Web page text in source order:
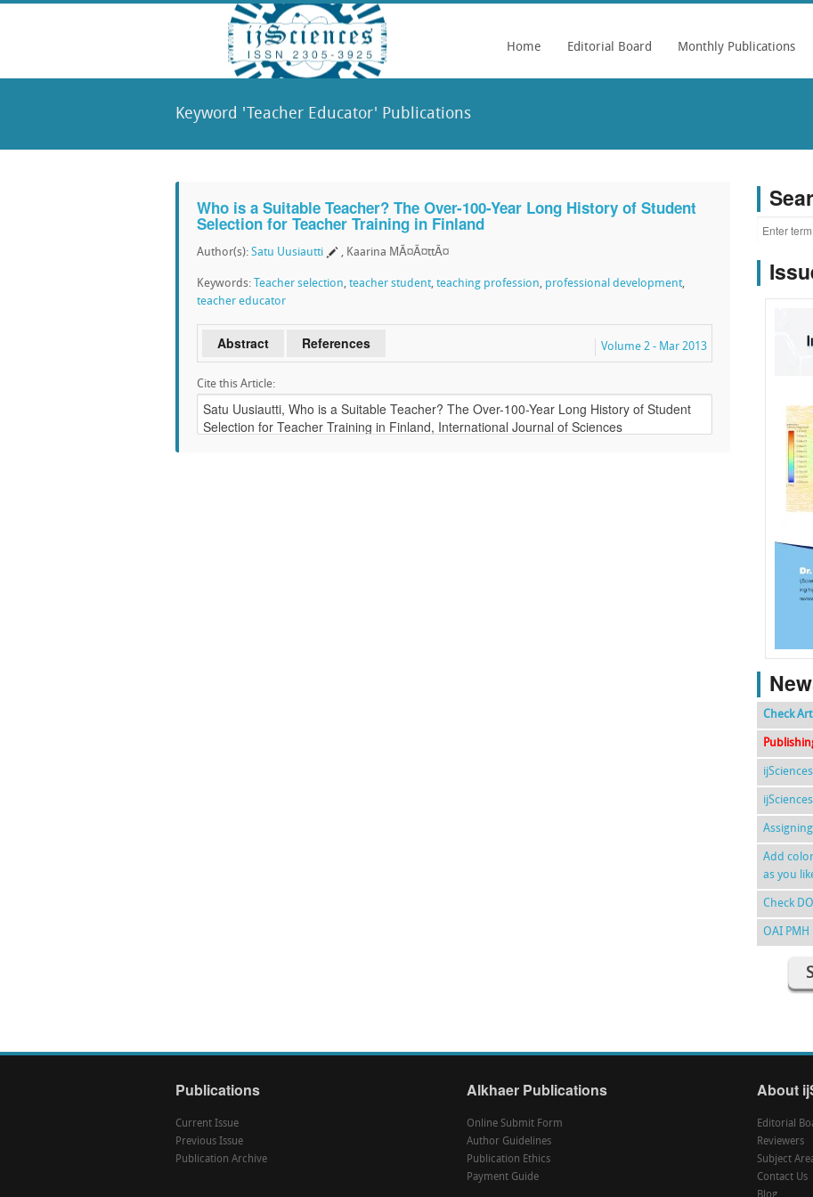
Home Editorial Board Monthly Publications
Keyword 'Teacher Educator' Publications
Who is a Suitable Teacher? The Over-100-Year Long History of Student
Selection for Teacher Training in Finland
Author(s): Satu Uusiautti , Kaarina MÃ¤Ã¤ttÃ¤
Keywords: Teacher selection, teacher student, teaching profession, professional development,
teacher educator
Abstract References Volume 2 - Mar 2013
Cite this Article:
Check
Add
as you
Check
OAI PMH
Publications
Current Issue
Previous Issue
Publication Archive
Alkhaer Publications
Online Submit Form
Author Guidelines
Publication Ethics
Payment Guide
About
Editorial
Reviewers
Subject
Contact Us